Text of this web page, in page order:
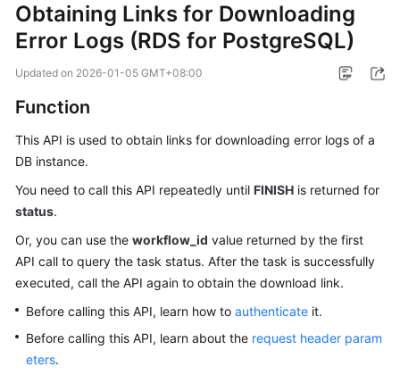
Service
Overview
Started
Kernels
Guide
Best
Practices
Obtaining Links for Downloading
Error Logs (RDS for PostgreSQL)
Updated on 2026-01-05 GMT+08:00
Function
This API is used to obtain links for downloading error logs of a
DB instance.
You need to call this API repeatedly until FINISH is returned for
status.
Or, you can use the workflow_id value returned by the first
API call to query the task status. After the task is successfully
executed, call the API again to obtain the download link.
Before calling this API, learn how to authenticate it.
Before calling this API, learn about the request header param
eters.